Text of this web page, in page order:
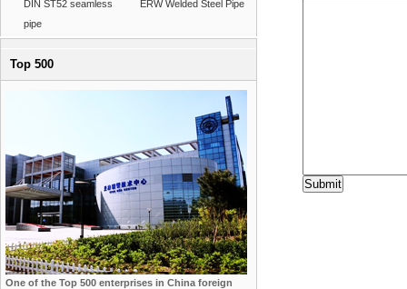
DIN ST52 seamless
pipe
ERW Welded Steel Pipe
Top 500
One of the Top 500 enterprises in China foreign